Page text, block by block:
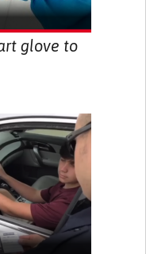
glove to